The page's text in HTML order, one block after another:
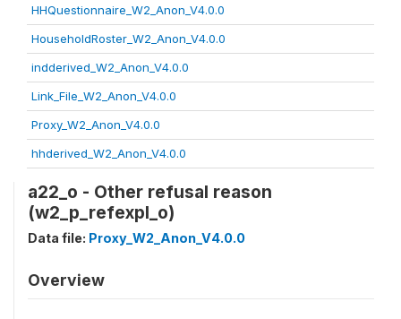
HHQuestionnaire_W2_Anon_V4.0.0
HouseholdRoster_W2_Anon_V4.0.0
indderived_W2_Anon_V4.0.0
Link_File_W2_Anon_V4.0.0
Proxy_W2_Anon_V4.0.0
hhderived_W2_Anon_V4.0.0
a22_o - Other refusal reason
(w2_p_refexpl_o)
Data file: Proxy_W2_Anon_V4.0.0
Overview